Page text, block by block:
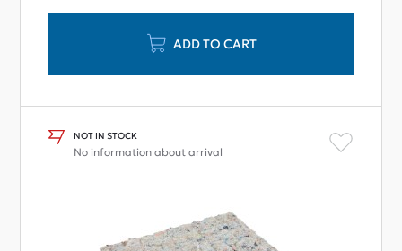
ADD TO CART
NOT IN STOCK
No information about arrival